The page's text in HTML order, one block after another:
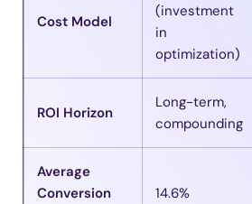
Cost Model
(investment
in
optimization)
ROI Horizon
Long-term,
compounding
Average
Conversion
14.6%